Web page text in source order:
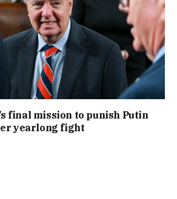
final mission to punish Putin
yearlong fight